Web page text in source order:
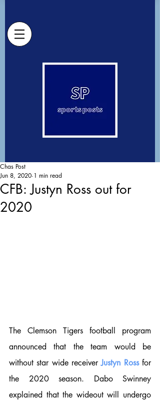
CFB: Justyn Ross out for
2020
Chas Post
Jun 8, 2020 1 min read
The Clemson Tigers football program
announced that the team would be
without star wide receiver Justyn Ross for
the 2020 season. Dabo Swinney
explained that the wideout will undergo